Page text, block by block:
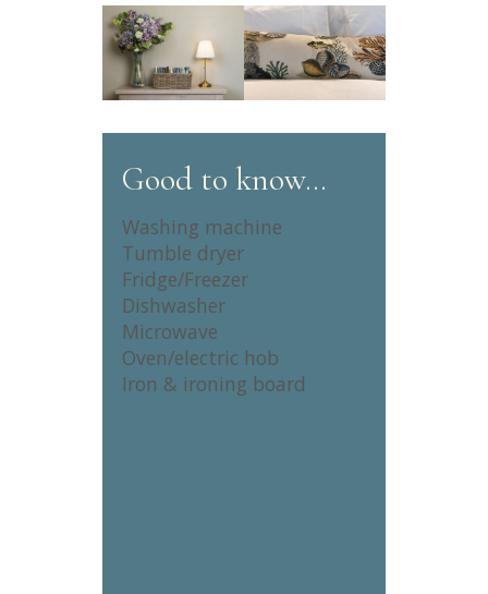
Good to know…
Washing machine
Tumble dryer
Fridge/Freezer
Dishwasher
Microwave
Oven/electric hob
Iron & ironing board